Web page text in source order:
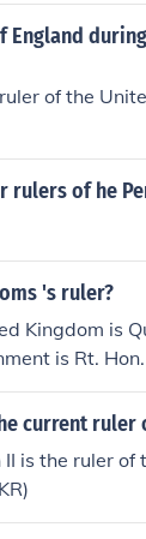
England
of the
rulers of he
's ruler?
Kingdom is
is Rt.
current ruler
II is the ruler